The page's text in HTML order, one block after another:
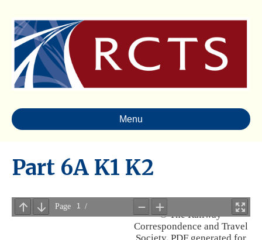
Menu
Part 6A K1 K2